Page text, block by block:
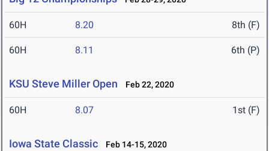
60H 8.20 8th (F)
60H 8.11 6th (P)
KSU Steve Miller Open Feb 22, 2020
60H 8.07 1st (F)
Iowa State Classic Feb 14-15, 2020